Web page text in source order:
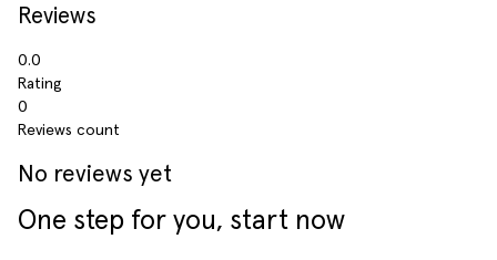
Reviews
0.0
Rating
0
Reviews count
No reviews yet
One step for you, start now